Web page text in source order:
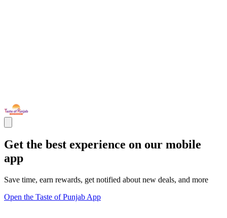
Get the best experience on our mobile
app
Save time, earn rewards, get notified about new deals, and more
Open the Taste of Punjab App